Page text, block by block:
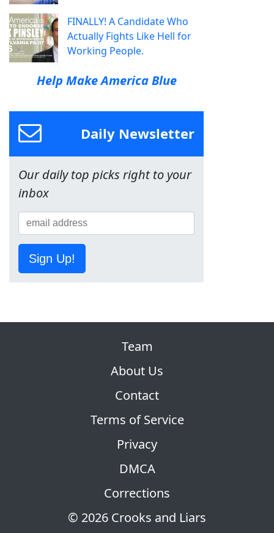
FINALLY! A Candidate Who
Actually Fights Like Hell for
Working People.
Help Make America Blue
Daily Newsletter
Our daily top picks right to your
inbox
Sign Up!
© 2026 Crooks and Liars
Team
About Us
Contact
Terms of Service
Privacy
DMCA
Corrections